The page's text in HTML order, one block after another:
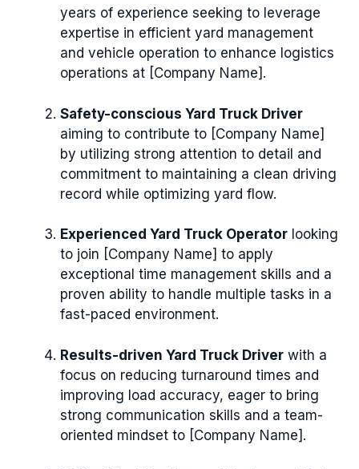
years of experience seeking to leverage
expertise in efficient yard management
and vehicle operation to enhance logistics
operations at [Company Name].
Safety-conscious Yard Truck Driver
aiming to contribute to [Company Name]
by utilizing strong attention to detail and
commitment to maintaining a clean driving
record while optimizing yard flow.
Experienced Yard Truck Operator looking
to join [Company Name] to apply
exceptional time management skills and a
proven ability to handle multiple tasks in a
fast-paced environment.
Results-driven Yard Truck Driver with a
focus on reducing turnaround times and
improving load accuracy, eager to bring
strong communication skills and a team-
oriented mindset to [Company Name].